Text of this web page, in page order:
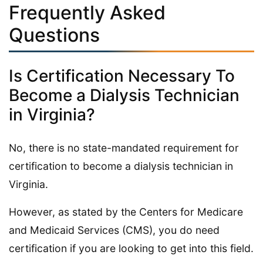
Frequently Asked
Questions
Is Certification Necessary To
Become a Dialysis Technician
in Virginia?
No, there is no state-mandated requirement for
certification to become a dialysis technician in
Virginia.
However, as stated by the Centers for Medicare
and Medicaid Services (CMS), you do need
certification if you are looking to get into this field.